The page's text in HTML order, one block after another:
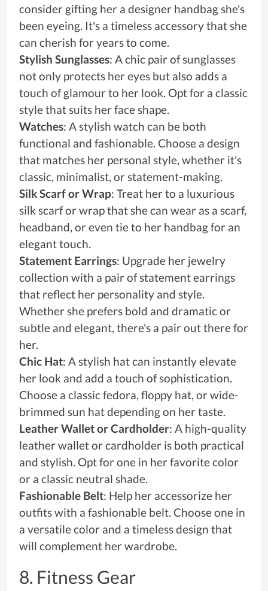
consider gifting her a designer handbag she's
been eyeing. It's a timeless accessory that she
can cherish for years to come.
Stylish Sunglasses: A chic pair of sunglasses
not only protects her eyes but also adds a
touch of glamour to her look. Opt for a classic
style that suits her face shape.
Watches: A stylish watch can be both
functional and fashionable. Choose a design
that matches her personal style, whether it's
classic, minimalist, or statement-making.
Silk Scarf or Wrap: Treat her to a luxurious
silk scarf or wrap that she can wear as a scarf,
headband, or even tie to her handbag for an
elegant touch.
Statement Earrings: Upgrade her jewelry
collection with a pair of statement earrings
that reflect her personality and style.
Whether she prefers bold and dramatic or
subtle and elegant, there's a pair out there for
her.
Chic Hat: A stylish hat can instantly elevate
her look and add a touch of sophistication.
Choose a classic fedora, floppy hat, or wide-
brimmed sun hat depending on her taste.
Leather Wallet or Cardholder: A high-quality
leather wallet or cardholder is both practical
and stylish. Opt for one in her favorite color
or a classic neutral shade.
Fashionable Belt: Help her accessorize her
outfits with a fashionable belt. Choose one in
a versatile color and a timeless design that
will complement her wardrobe.
8. Fitness Gear